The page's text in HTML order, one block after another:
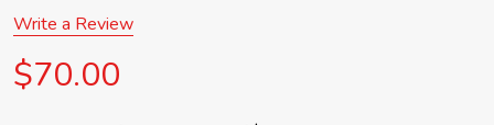
Write a Review
$70.00